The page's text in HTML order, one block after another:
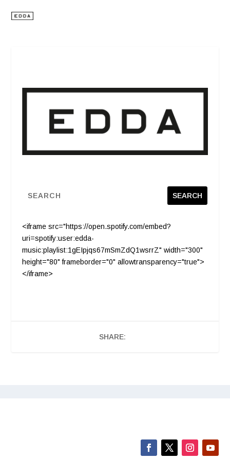
<iframe src="https://open.spotify.com/embed?
uri=spotify:user:edda-
music:playlist:1gEIpjqs67mSmZdQ1wsrrZ" width="300"
height="80" frameborder="0" allowtransparency="true">
</iframe>
SHARE: